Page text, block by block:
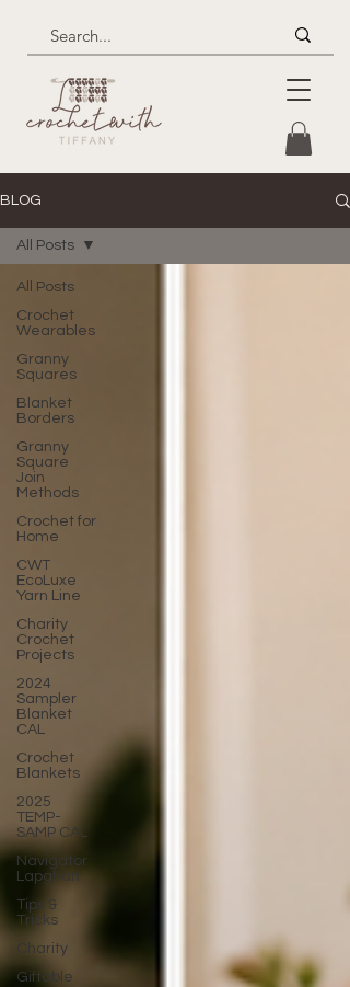
BLOG
All Posts
Crochet
Wearables
Granny
Squares
Blanket
Borders
Granny
Square
Join
Methods
Crochet for
Home
CWT
EcoLuxe
Yarn Line
Charity
Crochet
Projects
2024
Sampler
Blanket
CAL
Crochet
Blankets
2025
TEMP-
SAMP CAL
Navigator
Lapghan
Tips &
Tricks
Charity
Giftable
All Posts